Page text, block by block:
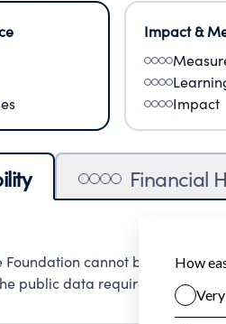
Impact &
Impact
Financial
cannot be scored
public data required to